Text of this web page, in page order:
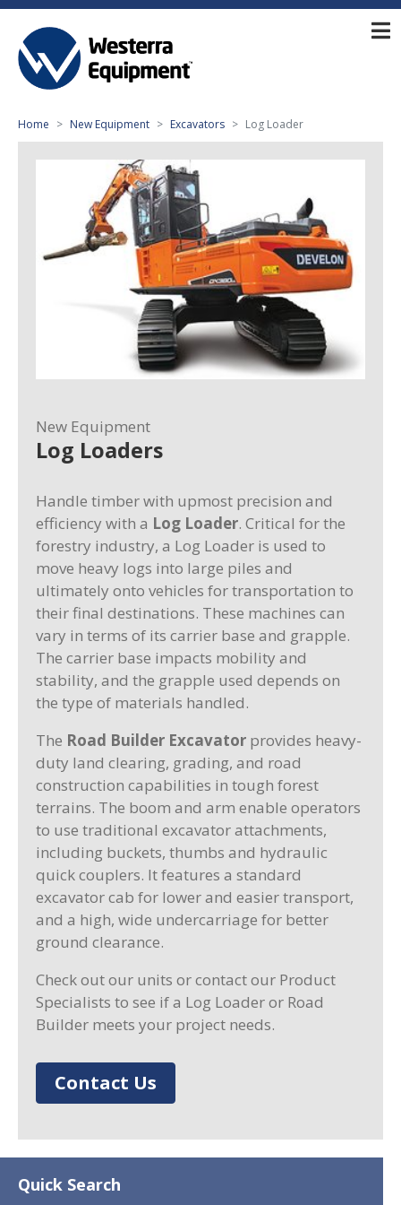
Home New Equipment Excavators Log Loader
New Equipment
Log Loaders
Handle timber with upmost precision and
efficiency with a Log Loader. Critical for the
forestry industry, a Log Loader is used to
move heavy logs into large piles and
ultimately onto vehicles for transportation to
their final destinations. These machines can
vary in terms of its carrier base and grapple.
The carrier base impacts mobility and
stability, and the grapple used depends on
the type of materials handled.
The Road Builder Excavator provides heavy-
duty land clearing, grading, and road
construction capabilities in tough forest
terrains. The boom and arm enable operators
to use traditional excavator attachments,
including buckets, thumbs and hydraulic
quick couplers. It features a standard
excavator cab for lower and easier transport,
and a high, wide undercarriage for better
ground clearance.
Check out our units or contact our Product
Specialists to see if a Log Loader or Road
Builder meets your project needs.
Contact Us
Quick Search